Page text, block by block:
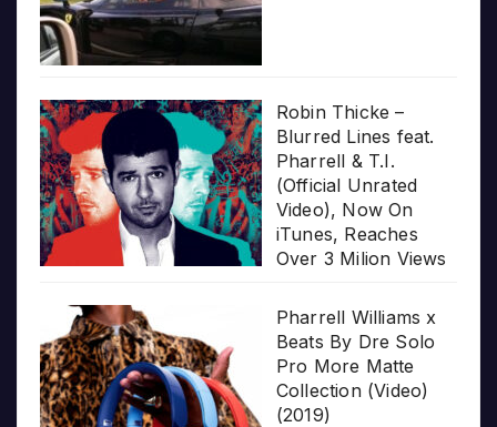
Robin Thicke –
Blurred Lines feat.
Pharrell & T.I.
(Official Unrated
Video), Now On
iTunes, Reaches
Over 3 Milion Views
Pharrell Williams x
Beats By Dre Solo
Pro More Matte
Collection (Video)
(2019)